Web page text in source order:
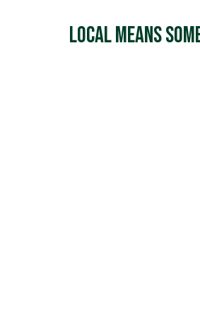
Local Means